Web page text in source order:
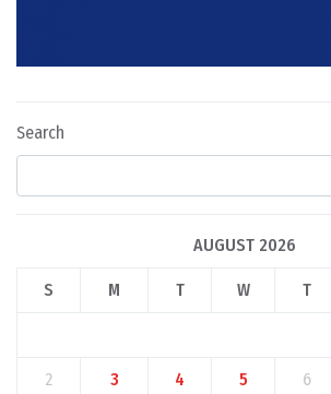
Search
AUGUST 2026
S M T W T
2 3 4 5 6